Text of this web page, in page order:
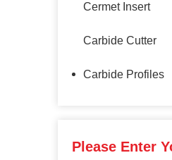
Cermet Insert
Carbide Cutter
Carbide Profiles
Please Enter